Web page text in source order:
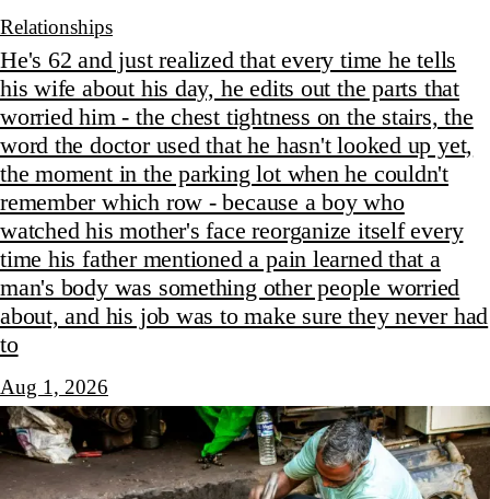
Relationships
He's 62 and just realized that every time he tells
his wife about his day, he edits out the parts that
worried him - the chest tightness on the stairs, the
word the doctor used that he hasn't looked up yet,
the moment in the parking lot when he couldn't
remember which row - because a boy who
watched his mother's face reorganize itself every
time his father mentioned a pain learned that a
man's body was something other people worried
about, and his job was to make sure they never had
to
Aug 1, 2026